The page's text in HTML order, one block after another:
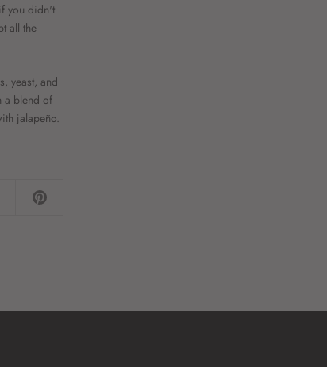
you didn't
all the
yeast, and
a blend of
jalapeño.